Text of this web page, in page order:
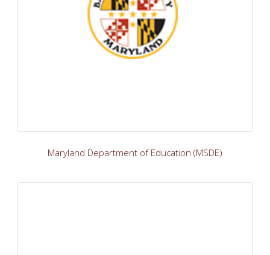
Maryland Department of Education (MSDE)